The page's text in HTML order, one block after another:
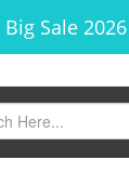
Sale 2026